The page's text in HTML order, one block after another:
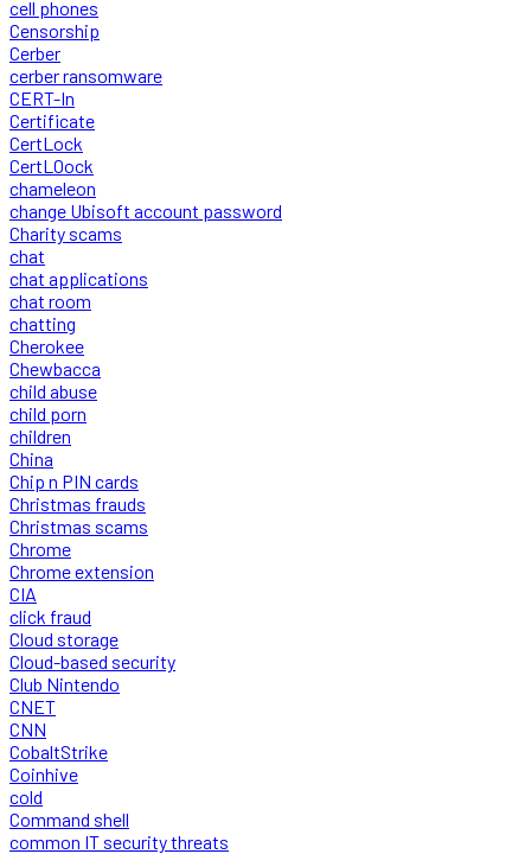
cell phones
Censorship
Cerber
cerber ransomware
CERT-In
Certificate
CertLock
CertLOock
chameleon
change Ubisoft account password
Charity scams
chat
chat applications
chat room
chatting
Cherokee
Chewbacca
child abuse
child porn
children
China
Chip n PIN cards
Christmas frauds
Christmas scams
Chrome
Chrome extension
CIA
click fraud
Cloud storage
Cloud-based security
Club Nintendo
CNET
CNN
CobaltStrike
Coinhive
cold
Command shell
common IT security threats